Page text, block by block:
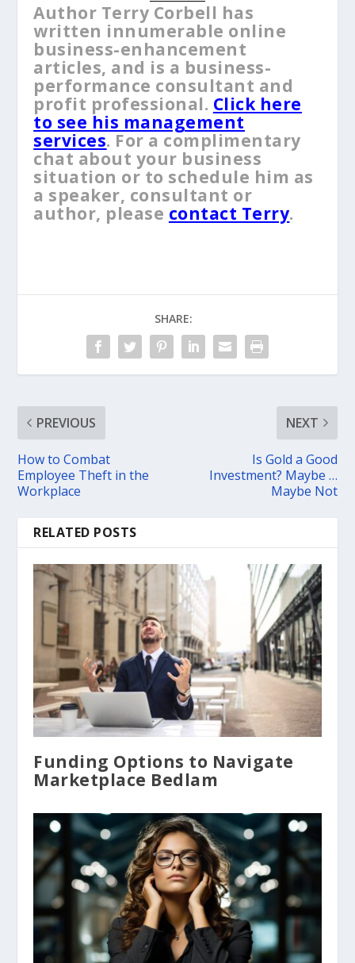
Author Terry Corbell has
written innumerable online
business-enhancement
articles, and is a business-
performance consultant and
profit professional. Click here
to see his management
services. For a complimentary
chat about your business
situation or to schedule him as
a speaker, consultant or
author, please contact Terry.
SHARE:
PREVIOUS
How to Combat
Employee Theft in the
Workplace
NEXT
Is Gold a Good
Investment? Maybe …
Maybe Not
RELATED POSTS
Funding Options to Navigate
Marketplace Bedlam